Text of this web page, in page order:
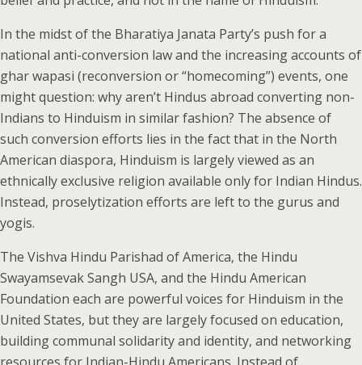
In the midst of the Bharatiya Janata Party’s push for a
national anti-conversion law and the increasing accounts of
ghar wapasi (reconversion or “homecoming”) events, one
might question: why aren’t Hindus abroad converting non-
Indians to Hinduism in similar fashion? The absence of
such conversion efforts lies in the fact that in the North
American diaspora, Hinduism is largely viewed as an
ethnically exclusive religion available only for Indian Hindus.
Instead, proselytization efforts are left to the gurus and
yogis.
The Vishva Hindu Parishad of America, the Hindu
Swayamsevak Sangh USA, and the Hindu American
Foundation each are powerful voices for Hinduism in the
United States, but they are largely focused on education,
building communal solidarity and identity, and networking